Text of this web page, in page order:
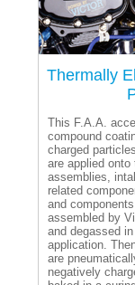
Thermally
This F.A.A.
compound
charged
are applied
assemblies,
related
and
assembled by
and degassed
application.
are
negatively